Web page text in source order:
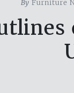
By Furniture